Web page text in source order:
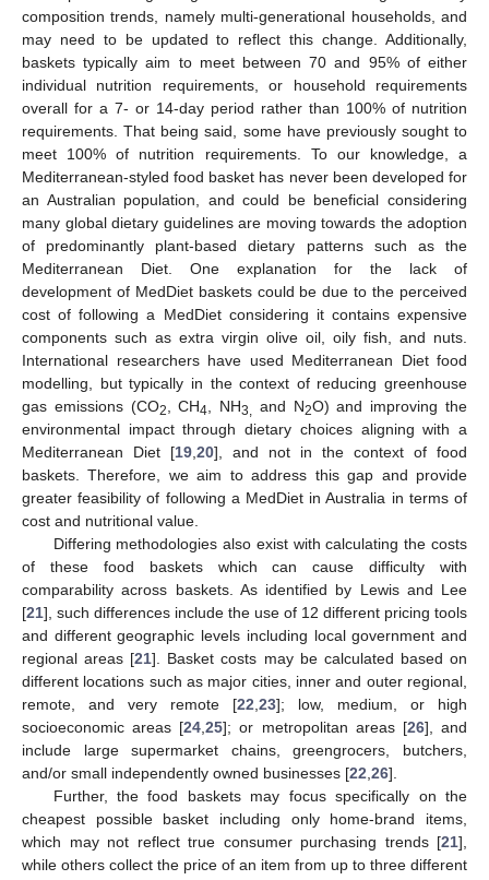
composition trends, namely multi-generational households, and
may need to be updated to reflect this change. Additionally,
baskets typically aim to meet between 70 and 95% of either
individual nutrition requirements, or household requirements
overall for a 7- or 14-day period rather than 100% of nutrition
requirements. That being said, some have previously sought to
meet 100% of nutrition requirements. To our knowledge, a
Mediterranean-styled food basket has never been developed for
an Australian population, and could be beneficial considering
many global dietary guidelines are moving towards the adoption
of predominantly plant-based dietary patterns such as the
Mediterranean Diet. One explanation for the lack of
development of MedDiet baskets could be due to the perceived
cost of following a MedDiet considering it contains expensive
components such as extra virgin olive oil, oily fish, and nuts.
International researchers have used Mediterranean Diet food
modelling, but typically in the context of reducing greenhouse
gas emissions (CO2 , CH4 , NH3, and N2O) and improving the
environmental impact through dietary choices aligning with a
Mediterranean Diet [19 20], and not in the context of food
baskets. Therefore, we aim to address this gap and provide
greater feasibility of following a MedDiet in Australia in terms of
cost and nutritional value.
Differing methodologies also exist with calculating the costs
of these food baskets which can cause difficulty with
comparability across baskets. As identified by Lewis and Lee
[21], such differences include the use of 12 different pricing tools
and different geographic levels including local government and
regional areas [21]. Basket costs may be calculated based on
different locations such as major cities, inner and outer regional,
remote, and very remote [22 23]; low, medium, or high
socioeconomic areas [24 ,25]; or metropolitan areas [26], and
include large supermarket chains, greengrocers, butchers,
and/or small independently owned businesses [22 26].
Further, the food baskets may focus specifically on the
cheapest possible basket including only home-brand items,
which may not reflect true consumer purchasing trends [21],
while others collect the price of an item from up to three different